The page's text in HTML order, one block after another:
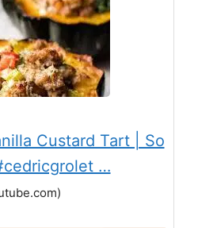
Custard Tart | So
…